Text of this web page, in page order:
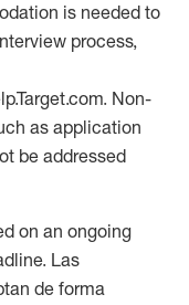
is needed to
process,
Non-
as application
be addressed
on an ongoing
Las
de forma